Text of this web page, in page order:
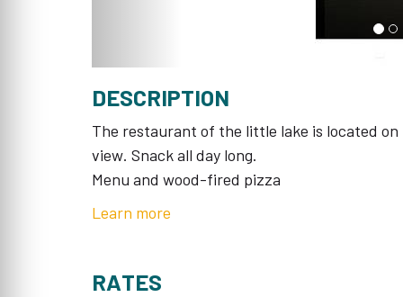
DESCRIPTION
The restaurant of the little lake is located
view. Snack all day long.
Menu and wood-fired pizza
Learn more
RATES